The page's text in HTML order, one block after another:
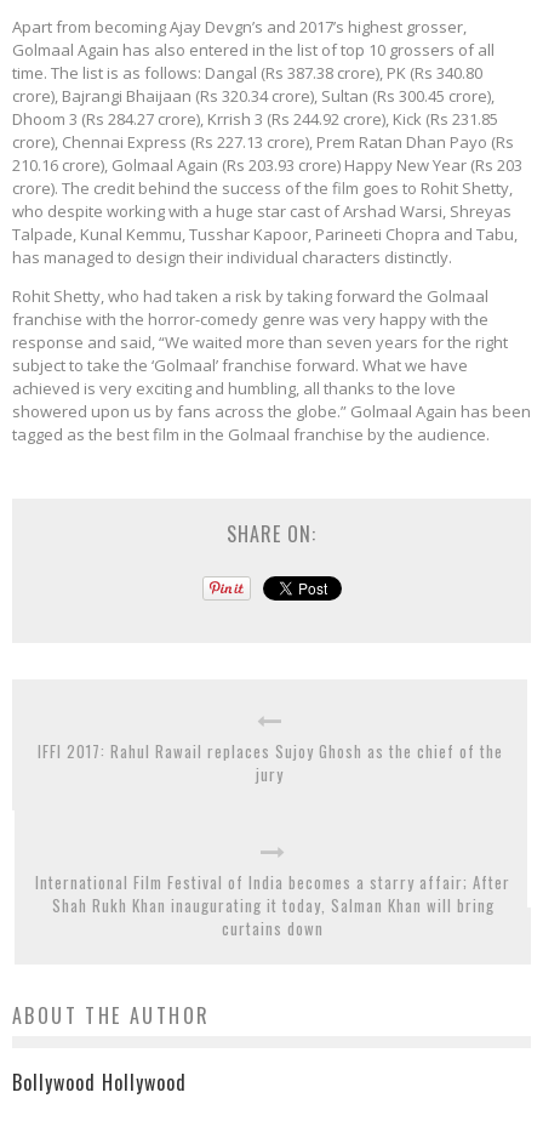
Apart from becoming Ajay Devgn’s and 2017’s highest grosser,
Golmaal Again has also entered in the list of top 10 grossers of all
time. The list is as follows: Dangal (Rs 387.38 crore), PK (Rs 340.80
crore), Bajrangi Bhaijaan (Rs 320.34 crore), Sultan (Rs 300.45 crore),
Dhoom 3 (Rs 284.27 crore), Krrish 3 (Rs 244.92 crore), Kick (Rs 231.85
crore), Chennai Express (Rs 227.13 crore), Prem Ratan Dhan Payo (Rs
210.16 crore), Golmaal Again (Rs 203.93 crore) Happy New Year (Rs 203
crore). The credit behind the success of the film goes to Rohit Shetty,
who despite working with a huge star cast of Arshad Warsi, Shreyas
Talpade, Kunal Kemmu, Tusshar Kapoor, Parineeti Chopra and Tabu,
has managed to design their individual characters distinctly.
Rohit Shetty, who had taken a risk by taking forward the Golmaal
franchise with the horror-comedy genre was very happy with the
response and said, “We waited more than seven years for the right
subject to take the ‘Golmaal’ franchise forward. What we have
achieved is very exciting and humbling, all thanks to the love
showered upon us by fans across the globe.” Golmaal Again has been
tagged as the best film in the Golmaal franchise by the audience.
SHARE ON:
IFFI 2017: Rahul Rawail replaces Sujoy Ghosh as the chief of the
jury
International Film Festival of India becomes a starry affair; After
Shah Rukh Khan inaugurating it today, Salman Khan will bring
curtains down
ABOUT THE AUTHOR
Bollywood Hollywood